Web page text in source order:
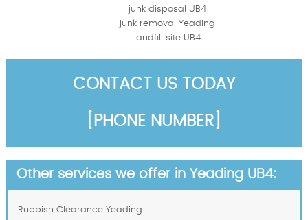
junk disposal UB4
junk removal Yeading
landfill site UB4
CONTACT US TODAY
[PHONE NUMBER]
Other services we offer in Yeading UB4:
Rubbish Clearance Yeading